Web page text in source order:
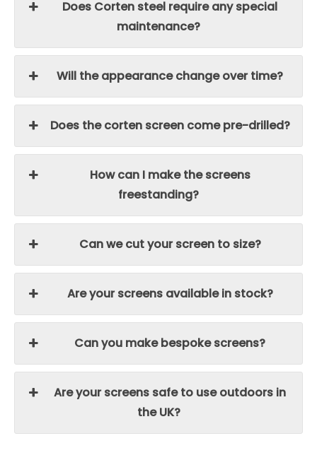
Does Corten steel require any special
maintenance?
Will the appearance change over time?
Does the corten screen come pre-drilled?
How can I make the screens
freestanding?
Can we cut your screen to size?
Are your screens available in stock?
Can you make bespoke screens?
Are your screens safe to use outdoors in
the UK?